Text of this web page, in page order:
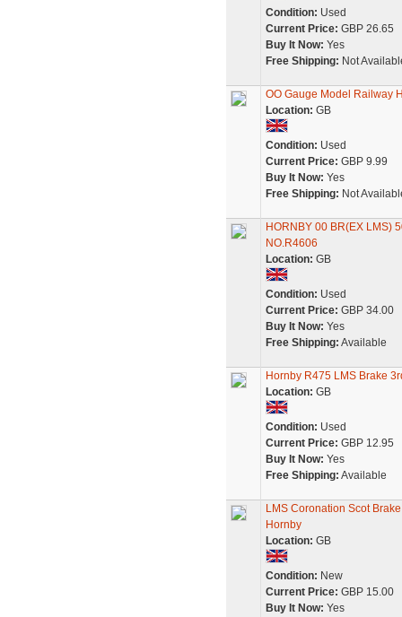
Condition: Used
Current Price: GBP 26.65
Buy It Now: Yes
Free Shipping: Not
OO Gauge Model Railway
Location: GB
Condition: Used
Current Price: GBP 9.99
Buy It Now: Yes
Free Shipping: Not
HORNBY 00 BR(EX LMS)
NO.R4606
Location: GB
Condition: Used
Current Price: GBP 34.00
Buy It Now: Yes
Free Shipping: Available
Hornby R475 LMS Brake
Location: GB
Condition: Used
Current Price: GBP 12.95
Buy It Now: Yes
Free Shipping: Available
LMS Coronation Scot
Hornby
Location: GB
Condition: New
Current Price: GBP 15.00
Buy It Now: Yes